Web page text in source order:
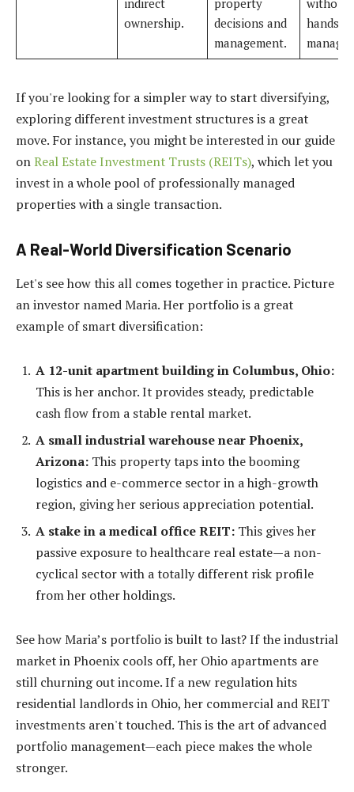
indirect
ownership.
property
decisions and
management.
without
hands-
If you're looking for a simpler way to start diversifying,
exploring different investment structures is a great
move. For instance, you might be interested in our guide
onReal Estate Investment Trusts (REITs), which let you
invest in a whole pool of professionally managed
properties with a single transaction.
A Real-World Diversification Scenario
Let's see how this all comes together in practice. Picture
an investor named Maria. Her portfolio is a great
example of smart diversification:
A 12-unit apartment building in Columbus, Ohio:
This is her anchor. It provides steady, predictable
cash flow from a stable rental market.
A small industrial warehouse near Phoenix,
Arizona: This property taps into the booming
logistics and e-commerce sector in a high-growth
region, giving her serious appreciation potential.
A stake in a medical office REIT: This gives her
passive exposure to healthcare real estate—a non-
cyclical sector with a totally different risk profile
from her other holdings.
See how Maria’s portfolio is built to last? If the industrial
market in Phoenix cools off, her Ohio apartments are
still churning out income. If a new regulation hits
residential landlords in Ohio, her commercial and REIT
investments aren't touched. This is the art of advanced
portfolio management—each piece makes the whole
stronger.